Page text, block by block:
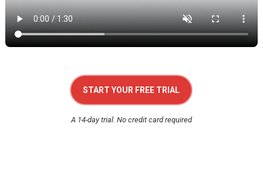
START YOUR FREE TRIAL
A 14-day trial. No credit card required